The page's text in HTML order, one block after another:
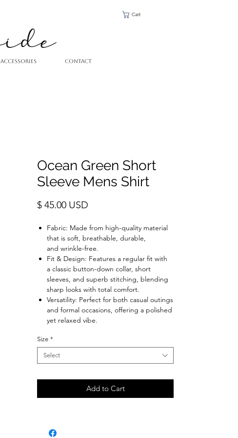
ACCESSORIES CONTACT
Cart
Ocean Green Short
Sleeve Mens Shirt
$ 45.00 USD
Fabric: Made from high-quality material
that is soft, breathable, durable,
and wrinkle-free.
Fit & Design: Features a regular fit with
a classic button-down collar, short
sleeves, and superb stitching, blending
sharp looks with total comfort.
Versatility: Perfect for both casual outings
and formal occasions, offering a polished
yet relaxed vibe.
Size *
Select
Add to Cart